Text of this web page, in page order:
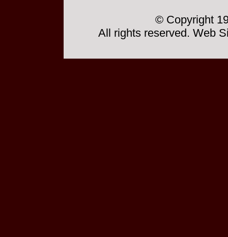
© Copyright
All rights reserved. Web